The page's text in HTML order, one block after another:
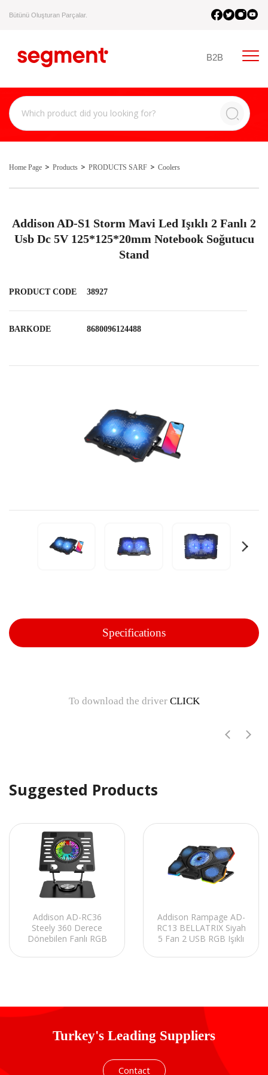
Bütünü Oluşturan Parçalar.
B2B
Home Page Products PRODUCTS SARF Coolers
Addison AD-S1 Storm Mavi Led Işıklı 2 Fanlı 2
Usb Dc 5V 125*125*20mm Notebook Soğutucu
Stand
PRODUCT CODE 38927
BARKODE 8680096124488
Specifications
To download the driver CLICK
Suggested Products
Addison AD-RC36
Steely 360 Derece
Dönebilen Fanlı RGB
Metal Laptop Stand
Addison Rampage AD-
RC13 BELLATRIX Siyah
5 Fan 2 USB RGB Işıklı
Soğutucu Stand
Turkey's Leading Suppliers
Contact